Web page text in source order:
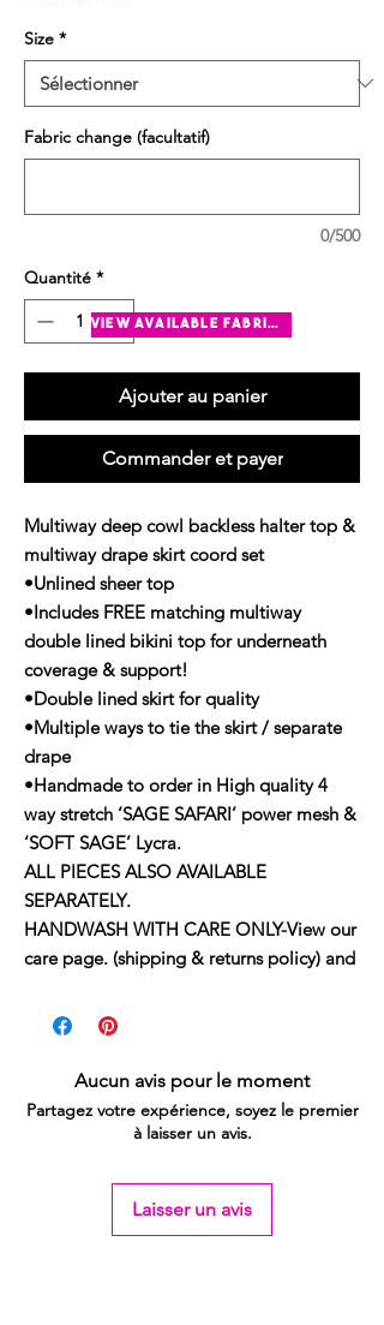
Size *
Fabric change (facultatif)
0/500
Quantité *
Ajouter au panier
Commander et payer
Multiway deep cowl backless halter top &
multiway drape skirt coord set
•Unlined sheer top
•Includes FREE matching multiway
double lined bikini top for underneath
coverage & support!
•Double lined skirt for quality
•Multiple ways to tie the skirt / separate
drape
•Handmade to order in High quality 4
way stretch ‘SAGE SAFARI’ power mesh &
‘SOFT SAGE’ Lycra.
ALL PIECES ALSO AVAILABLE
SEPARATELY.
HANDWASH WITH CARE ONLY-View our
care page. (shipping & returns policy) and
Aucun avis pour le moment
Partagez votre expérience, soyez le premier
à laisser un avis.
Laisser un avis
view available fabrics